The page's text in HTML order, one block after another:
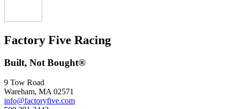
Factory Five Racing
Built, Not Bought®
9 Tow Road
Wareham, MA 02571
info@factoryfive.com